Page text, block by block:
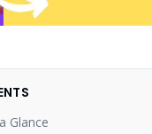
Glance